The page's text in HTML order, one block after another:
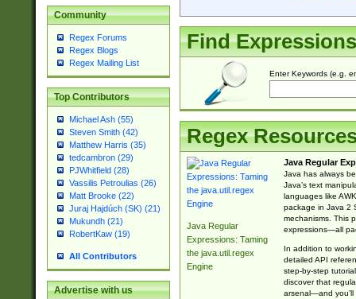
Community
Regex Forums
Regex Blogs
Regex Mailing List
Top Contributors
Michael Ash (55)
Steven Smith (42)
Matthew Harris (35)
tedcambron (29)
PJWhitfield (28)
Vassilis Petroulias (26)
Matt Brooke (22)
Juraj Hajdúch (SK) (21)
Mukundh (21)
RobertKaw (19)
All Contributors
Advertise with us
Find Expressions
Enter Keywords (e.g.
Regex
Java Regular
Expressions: Taming
the java.util.regex
Engine
Java Regular
Java has always
Java’s text
languages like
package in Java 2
mechanisms. This
expressions—all
In addition to
detailed API
step-by-step
discover that
arsenal—and you’ll